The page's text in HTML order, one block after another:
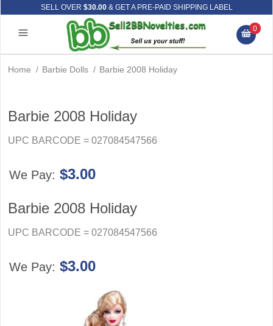
SELL OVER $30.00& GET A PRE-PAID SHIPPING LABEL
0
Home / Barbie Dolls / Barbie 2008 Holiday
Barbie 2008 Holiday
UPC BARCODE = 027084547566
We Pay: $3.00
Barbie 2008 Holiday
UPC BARCODE = 027084547566
We Pay: $3.00